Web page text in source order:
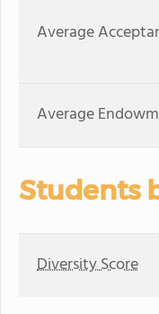
Average
Average
Students
Diversity Score